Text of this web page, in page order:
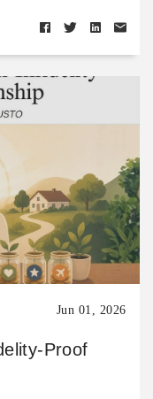
Jun 01, 2026
Proof